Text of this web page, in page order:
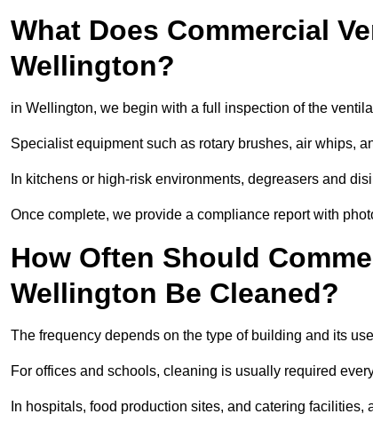
What Does Commercial
Wellington?
in Wellington, we begin with a full inspection of the
Specialist equipment such as rotary brushes, air whips,
In kitchens or high-risk environments, degreasers and
Once complete, we provide a compliance report with
How Often Should
Wellington Be Cleaned?
The frequency depends on the type of building and its
For offices and schools, cleaning is usually required
In hospitals, food production sites, and catering